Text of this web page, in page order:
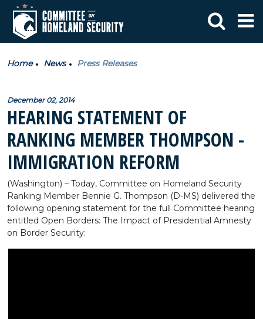
Home News Press Releases
December 02, 2014
HEARING STATEMENT OF
RANKING MEMBER THOMPSON -
IMMIGRATION REFORM
(Washington) – Today, Committee on Homeland Security
Ranking Member Bennie G. Thompson (D-MS) delivered the
following opening statement for the full Committee hearing
entitled Open Borders: The Impact of Presidential Amnesty
on Border Security: